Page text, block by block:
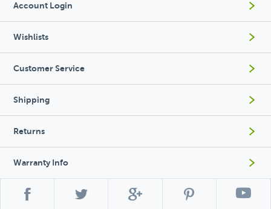
Account Login
Wishlists
Customer Service
Shipping
Returns
Warranty Info